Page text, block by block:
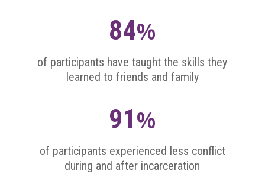
84%
of participants have taught the skills they
learned to friends and family
91%
of participants experienced less conflict
during and after incarceration